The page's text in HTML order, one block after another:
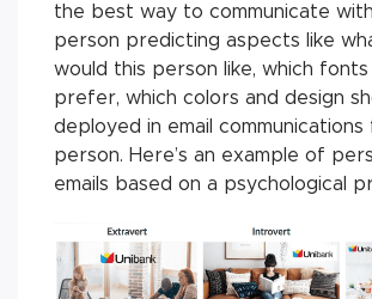
the best way to communicate
person predicting aspects like
would this person like, which
prefer, which colors and design
deployed in email communications
person. Here’s an example of
emails based on a psychological